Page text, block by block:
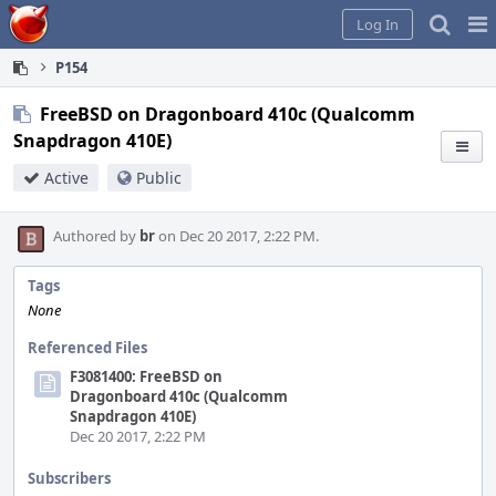
Home
Log In
P154
FreeBSD on Dragonboard 410c (Qualcomm
Snapdragon 410E)
Active Public
Authored by bron Dec 20 2017, 2:22 PM.
Tags
None
Referenced Files
F3081400: FreeBSD on
Dragonboard 410c (Qualcomm
Snapdragon 410E)
Dec 20 2017, 2:22 PM
Subscribers